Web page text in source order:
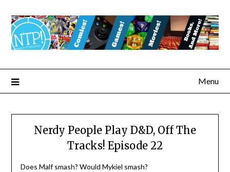
Menu
Nerdy People Play D&D, Off The
Tracks! Episode 22
Does Malf smash? Would Mykiel smash?